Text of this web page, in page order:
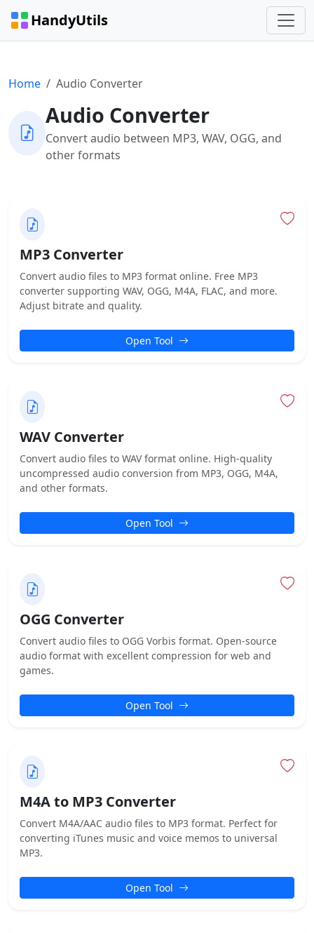
HandyUtils
Home Audio Converter
Audio Converter
Convert audio between MP3, WAV, OGG, and
other formats
MP3 Converter
Convert audio files to MP3 format online. Free MP3
converter supporting WAV, OGG, M4A, FLAC, and more.
Adjust bitrate and quality.
Open Tool
WAV Converter
Convert audio files to WAV format online. High-quality
uncompressed audio conversion from MP3, OGG, M4A,
and other formats.
Open Tool
OGG Converter
Convert audio files to OGG Vorbis format. Open-source
audio format with excellent compression for web and
games.
Open Tool
M4A to MP3 Converter
Convert M4A/AAC audio files to MP3 format. Perfect for
converting iTunes music and voice memos to universal
MP3.
Open Tool